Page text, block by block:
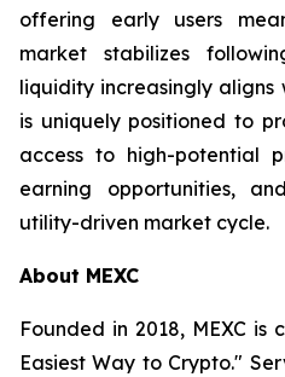
offering early users
market stabilizes
liquidity increasingly aligns
is uniquely positioned to
access to high-potential
earning opportunities,
utility-driven market cycle.
About MEXC
Founded in 2018, MEXC
Easiest Way to Crypto."